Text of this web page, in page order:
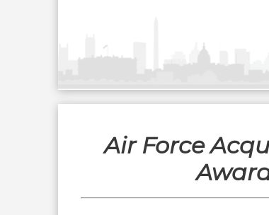
Air Force